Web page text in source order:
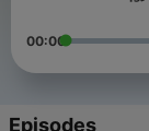
00:00
Episodes